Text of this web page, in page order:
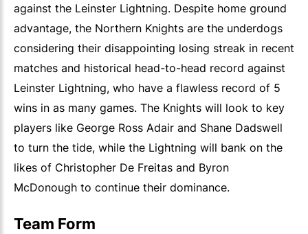
against the Leinster Lightning. Despite home ground
advantage, the Northern Knights are the underdogs
considering their disappointing losing streak in recent
matches and historical head-to-head record against
Leinster Lightning, who have a flawless record of 5
wins in as many games. The Knights will look to key
players like George Ross Adair and Shane Dadswell
to turn the tide, while the Lightning will bank on the
likes of Christopher De Freitas and Byron
McDonough to continue their dominance.
Team Form